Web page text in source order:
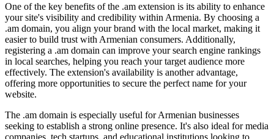
One of the key benefits of the .am extension is its ability to enhance
your site's visibility and credibility within Armenia. By choosing a
.am domain, you align your brand with the local market, making it
easier to build trust with Armenian consumers. Additionally,
registering a .am domain can improve your search engine rankings
in local searches, helping you reach your target audience more
effectively. The extension's availability is another advantage,
offering more opportunities to secure the perfect name for your
website.
The .am domain is especially useful for Armenian businesses
seeking to establish a strong online presence. It's also ideal for media
companies, tech startups, and educational institutions looking to